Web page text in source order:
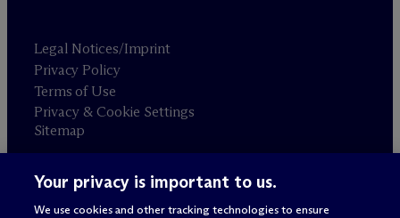
Legal Notices/Imprint
Privacy Policy
Terms of Use
Privacy & Cookie Settings
Sitemap
Attorney advertising
© 2026 M c Dermott Will & Schulte
Your privacy is important to us.
We use cookies and other tracking technologies to ensure